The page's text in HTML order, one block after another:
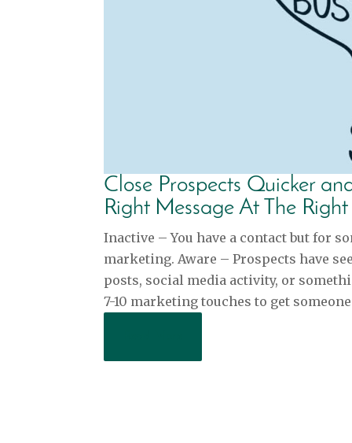
Close Prospects Quicker
Right Message At The
Inactive – You have a contact but for
marketing. Aware – Prospects have
posts, social media activity, or
7-10 marketing touches to get